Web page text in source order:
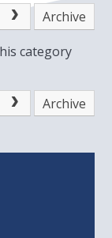
Archive
category
Archive